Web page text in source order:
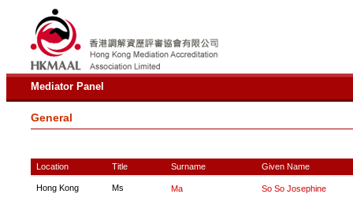
Mediator Panel
General
Location Title Surname Given Name
Hong Kong Ms Ma So So Josephine